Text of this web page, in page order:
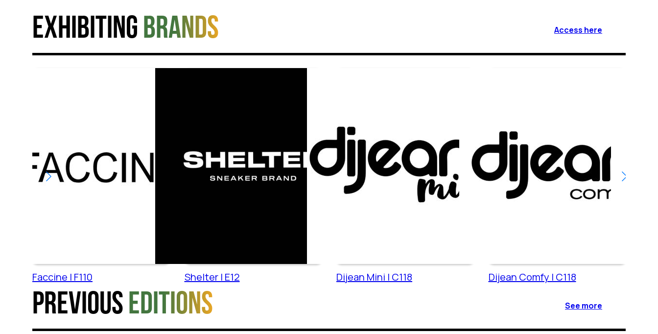
Exhibiting brands Access here
Faccine | F110 Shelter | E12 Dijean Mini | C118 Dijean Comfy | C118
Previous editions See more